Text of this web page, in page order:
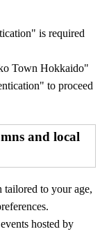
is required
Town Hokkaido"
to proceed
and local
tailored to your age,
hosted by